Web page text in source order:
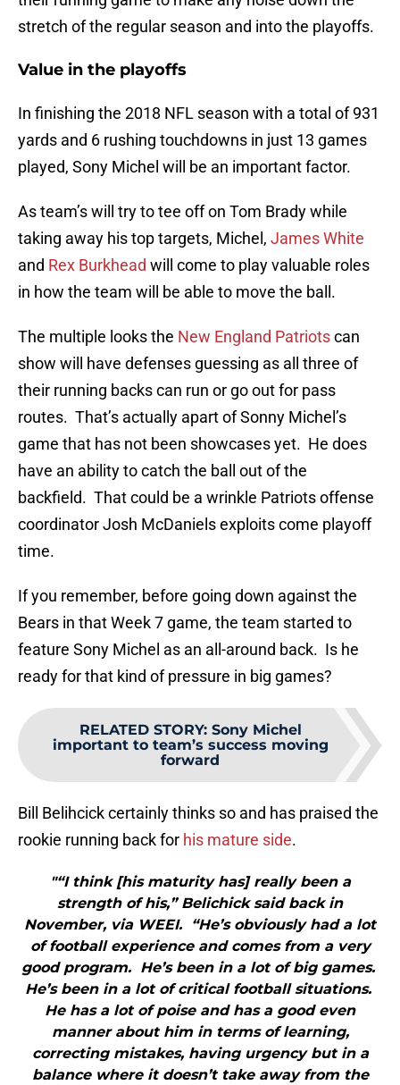
stretch of the regular season and into the playoffs.
Value in the playoffs
In finishing the 2018 NFL season with a total of 931
yards and 6 rushing touchdowns in just 13 games
played, Sony Michel will be an important factor.
As team’s will try to tee off on Tom Brady while
taking away his top targets, Michel, James White
and Rex Burkhead will come to play valuable roles
in how the team will be able to move the ball.
The multiple looks the New England Patriotscan
show will have defenses guessing as all three of
their running backs can run or go out for pass
routes. That’s actually apart of Sonny Michel’s
game that has not been showcases yet. He does
have an ability to catch the ball out of the
backfield. That could be a wrinkle Patriots offense
coordinator Josh McDaniels exploits come playoff
time.
If you remember, before going down against the
Bears in that Week 7 game, the team started to
feature Sony Michel as an all-around back. Is he
ready for that kind of pressure in big games?
RELATED STORY: Sony Michel
important to team’s success moving
forward
Bill Belihcick certainly thinks so and has praised the
rookie running back for his mature side.
"“I think [his maturity has] really been a
strength of his,” Belichick said back in
November, via WEEI. “He’s obviously had a lot
of football experience and comes from a very
good program. He’s been in a lot of big games.
He’s been in a lot of critical football situations.
He has a lot of poise and has a good even
manner about him in terms of learning,
correcting mistakes, having urgency but in a
balance where it doesn’t take away from the